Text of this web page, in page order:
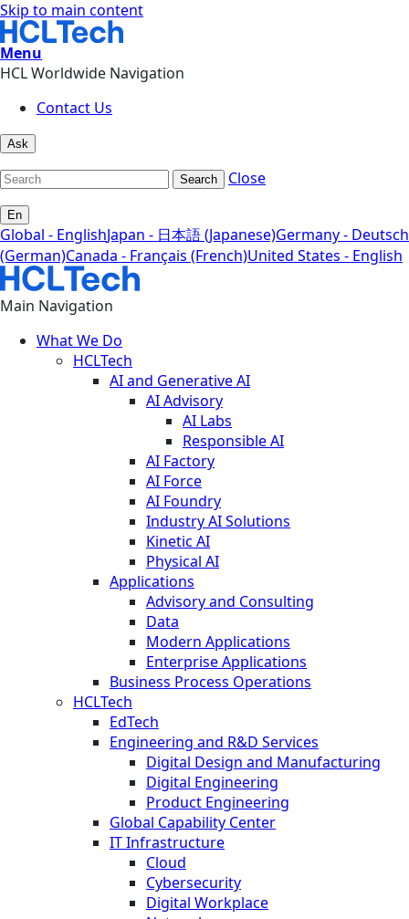
Skip to main content
Menu
HCL Worldwide Navigation
Contact Us
Ask
Search Close
En
Global - EnglishJapan - 日本語 (Japanese)Germany - Deutsch
(German)Canada - Français (French)United States - English
Main Navigation
What We Do
HCLTech
AI and Generative AI
AI Advisory
AI Labs
Responsible AI
AI Factory
AI Force
AI Foundry
Industry AI Solutions
Kinetic AI
Physical AI
Applications
Advisory and Consulting
Data
Modern Applications
Enterprise Applications
Business Process Operations
HCLTech
EdTech
Engineering and R&D Services
Digital Design and Manufacturing
Digital Engineering
Product Engineering
Global Capability Center
IT Infrastructure
Cloud
Cybersecurity
Digital Workplace